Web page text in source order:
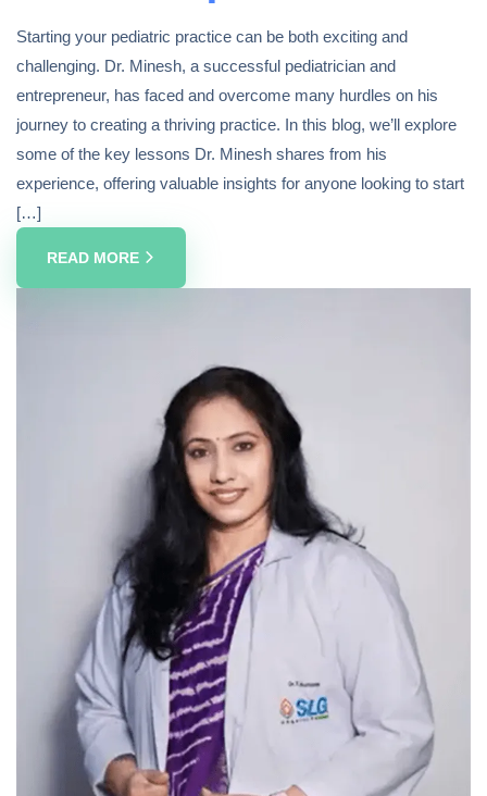
Starting your pediatric practice can be both exciting and
challenging. Dr. Minesh, a successful pediatrician and
entrepreneur, has faced and overcome many hurdles on his
journey to creating a thriving practice. In this blog, we’ll explore
some of the key lessons Dr. Minesh shares from his
experience, offering valuable insights for anyone looking to start
[…]
READ MORE